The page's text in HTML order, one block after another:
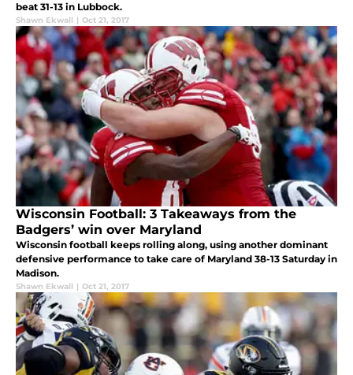
beat 31-13 in Lubbock.
Shawn Ekwall | Oct 21, 2017
Wisconsin Football: 3 Takeaways from the
Badgers’ win over Maryland
Wisconsin football keeps rolling along, using another dominant
defensive performance to take care of Maryland 38-13 Saturday in
Madison.
Shawn Ekwall | Oct 21, 2017